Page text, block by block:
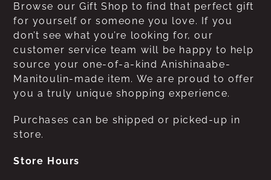
Browse our Gift Shop to find that perfect gift
for yourself or someone you love. If you
don’t see what you’re looking for, our
customer service team will be happy to help
source your one-of-a-kind Anishinaabe-
Manitoulin-made item. We are proud to offer
you a truly unique shopping experience.
Purchases can be shipped or picked-up in
store.
Store Hours